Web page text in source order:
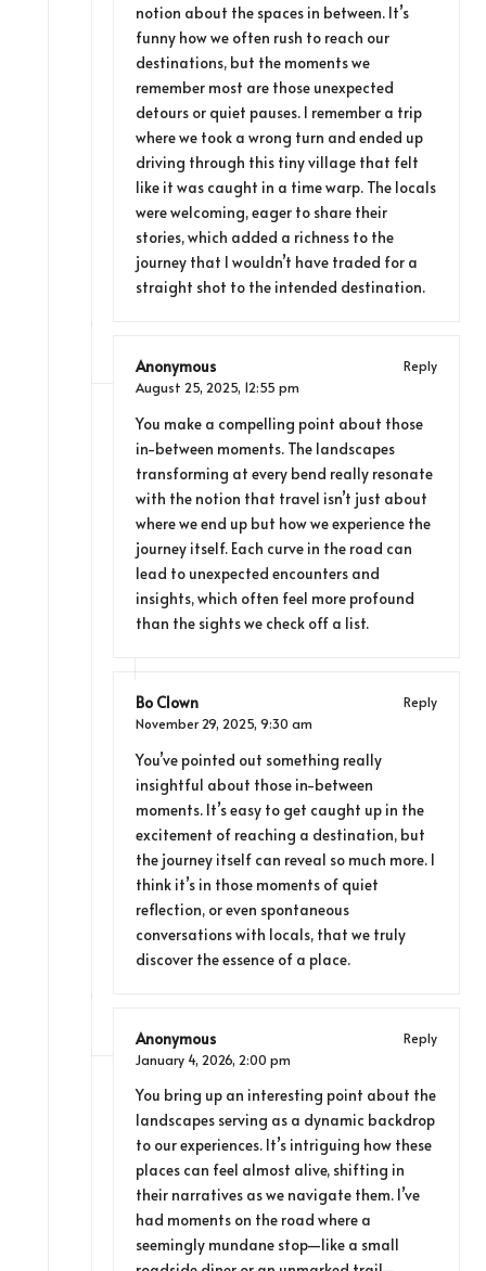
notion about the spaces in between. It’s
funny how we often rush to reach our
destinations, but the moments we
remember most are those unexpected
detours or quiet pauses. I remember a trip
where we took a wrong turn and ended up
driving through this tiny village that felt
like it was caught in a time warp. The locals
were welcoming, eager to share their
stories, which added a richness to the
journey that I wouldn’t have traded for a
straight shot to the intended destination.
Anonymous
Reply
August 25, 2025, 12:55 pm
You make a compelling point about those
in-between moments. The landscapes
transforming at every bend really resonate
with the notion that travel isn’t just about
where we end up but how we experience the
journey itself. Each curve in the road can
lead to unexpected encounters and
insights, which often feel more profound
than the sights we check off a list.
Bo Clown
Reply
November 29, 2025, 9:30 am
You’ve pointed out something really
insightful about those in-between
moments. It’s easy to get caught up in the
excitement of reaching a destination, but
the journey itself can reveal so much more. I
think it’s in those moments of quiet
reflection, or even spontaneous
conversations with locals, that we truly
discover the essence of a place.
Anonymous
Reply
January 4, 2026, 2:00 pm
You bring up an interesting point about the
landscapes serving as a dynamic backdrop
to our experiences. It’s intriguing how these
places can feel almost alive, shifting in
their narratives as we navigate them. I’ve
had moments on the road where a
seemingly mundane stop—like a small